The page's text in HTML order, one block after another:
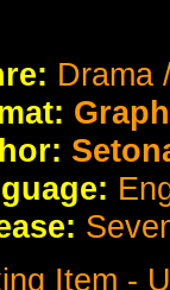
Drama
Item -